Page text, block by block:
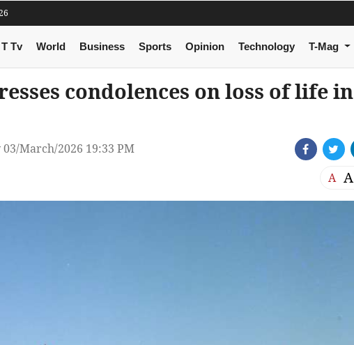
T Tv World Business Sports Opinion Technology T-Mag
condolences on loss of life in
03/March/2026 19:33 PM
A A